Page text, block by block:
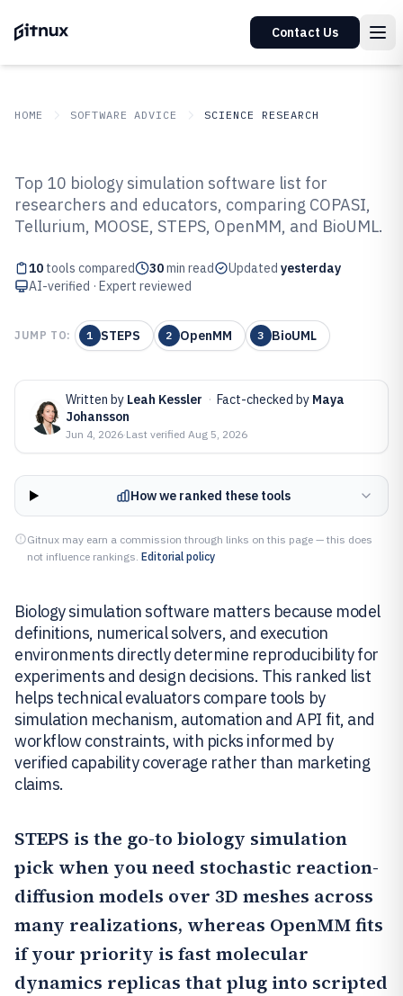
Contact Us
HOME SOFTWARE ADVICE SCIENCE RESEARCH
Top 10 Best Biology Simulation
Software of 2026
Top 10 biology simulation software list for
researchers and educators, comparing COPASI,
Tellurium, MOOSE, STEPS, OpenMM, and BioUML.
10 tools compared 30min read Updated yesterday
AI-verified · Expert reviewed
JUMP TO: 1 STEPS 2 OpenMM 3 BioUML
Written by Leah Kessler · Fact-checked by Maya
Johansson
Jun 4, 2026·Last verified Aug 5, 2026
How we ranked these tools
Gitnux may earn a commission through links on this page — this does
not influence rankings. Editorial policy
Biology simulation software matters because model
definitions, numerical solvers, and execution
environments directly determine reproducibility for
experiments and design decisions. This ranked list
helps technical evaluators compare tools by
simulation mechanism, automation and API fit, and
workflow constraints, with picks informed by
verified capability coverage rather than marketing
claims.
STEPS is the go-to biology simulation
pick when you need stochastic reaction-
diffusion models over 3D meshes across
many realizations, whereas OpenMMfits
if your priority is fast molecular
dynamics replicas that plug into scripted